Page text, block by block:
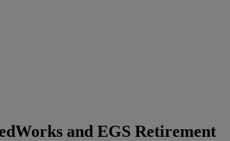
and EGS Retirement